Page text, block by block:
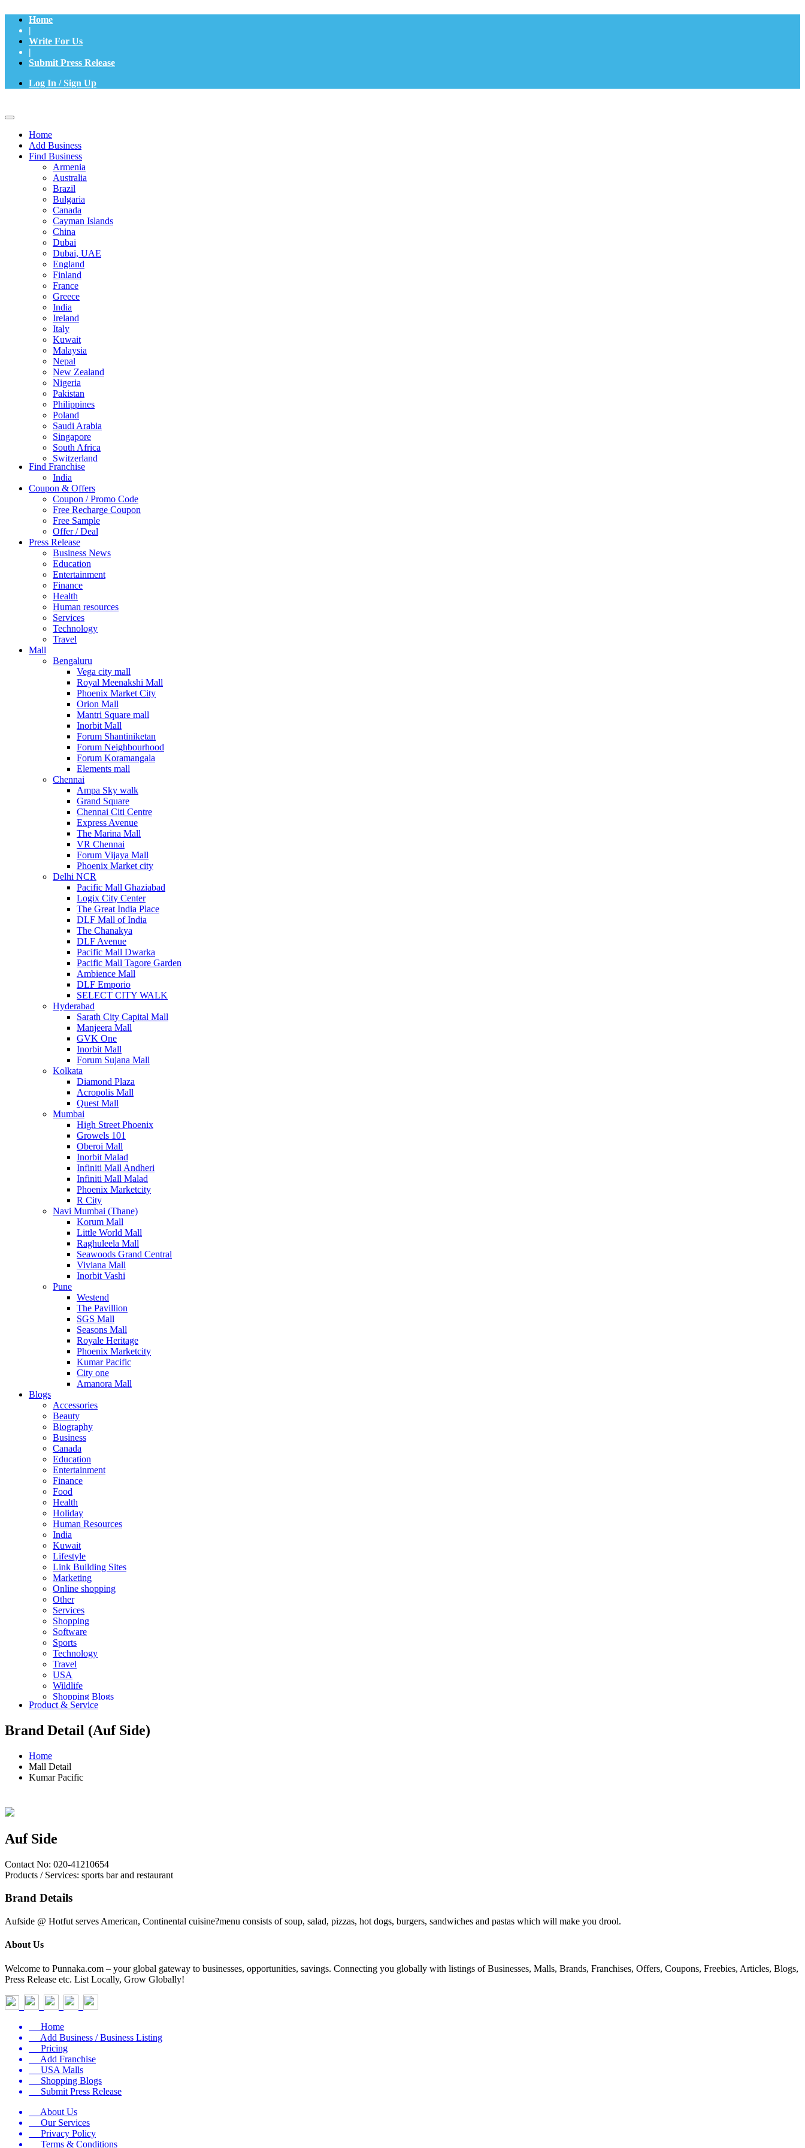
Home
|
Write For Us
|
Submit Press Release
Log In / Sign Up
Home
Add Business
Find Business
Armenia
Australia
Brazil
Bulgaria
Canada
Cayman Islands
China
Dubai
Dubai, UAE
England
Finland
France
Greece
India
Ireland
Italy
Kuwait
Malaysia
Nepal
New Zealand
Nigeria
Pakistan
Philippines
Poland
Saudi Arabia
Singapore
South Africa
Switzerland
Thailand
Turkey
UAE
UK
United Arab Emirates
UNITED ARAB EMIRTES
United Kingdom
United States
USA
Find Franchise
India
Coupon & Offers
Coupon / Promo Code
Free Recharge Coupon
Free Sample
Offer / Deal
Press Release
Business News
Education
Entertainment
Finance
Health
Human resources
Services
Technology
Travel
Mall
Bengaluru
Vega city mall
Royal Meenakshi Mall
Phoenix Market City
Orion Mall
Mantri Square mall
Inorbit Mall
Forum Shantiniketan
Forum Neighbourhood
Forum Koramangala
Elements mall
Chennai
Ampa Sky walk
Grand Square
Chennai Citi Centre
Express Avenue
The Marina Mall
VR Chennai
Forum Vijaya Mall
Phoenix Market city
Delhi NCR
Pacific Mall Ghaziabad
Logix City Center
The Great India Place
DLF Mall of India
The Chanakya
DLF Avenue
Pacific Mall Dwarka
Pacific Mall Tagore Garden
Ambience Mall
DLF Emporio
SELECT CITY WALK
Hyderabad
Sarath City Capital Mall
Manjeera Mall
GVK One
Inorbit Mall
Forum Sujana Mall
Kolkata
Diamond Plaza
Acropolis Mall
Quest Mall
Mumbai
High Street Phoenix
Growels 101
Oberoi Mall
Inorbit Malad
Infiniti Mall Andheri
Infiniti Mall Malad
Phoenix Marketcity
R City
Navi Mumbai (Thane)
Korum Mall
Little World Mall
Raghuleela Mall
Seawoods Grand Central
Viviana Mall
Inorbit Vashi
Pune
Westend
The Pavillion
SGS Mall
Seasons Mall
Royale Heritage
Phoenix Marketcity
Kumar Pacific
City one
Amanora Mall
Blogs
Accessories
Beauty
Biography
Business
Canada
Education
Entertainment
Finance
Food
Health
Holiday
Human Resources
India
Kuwait
Lifestyle
Link Building Sites
Marketing
Online shopping
Other
Services
Shopping
Software
Sports
Technology
Travel
USA
Wildlife
Shopping Blogs
Product & Service
Brand Detail (Auf Side)
Home
Mall Detail
Kumar Pacific
Auf Side
Contact No: 020-41210654
Products / Services: sports bar and restaurant
Brand Details
Aufside @ Hotfut serves American, Continental cuisine?menu consists of soup, salad, pizzas, hot dogs, burgers, sandwiches and pastas which will make you drool.
About Us
Welcome to Punnaka.com – your global gateway to businesses, opportunities, savings. Connecting you globally with listings of Businesses, Malls, Brands, Franchises, Offers, Coupons, Freebies, Articles, Blogs,
Press Release etc. List Locally, Grow Globally!
Home
Add Business / Business Listing
Pricing
Add Franchise
USA Malls
Shopping Blogs
Submit Press Release
About Us
Our Services
Privacy Policy
Terms & Conditions